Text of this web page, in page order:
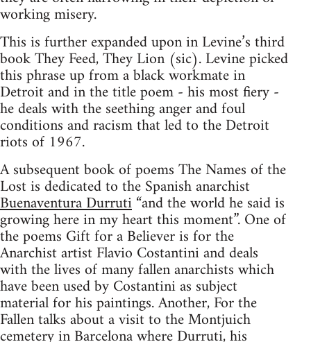
working misery.
This is further expanded upon in Levine’s third
book They Feed, They Lion (sic). Levine picked
this phrase up from a black workmate in
Detroit and in the title poem - his most fiery -
he deals with the seething anger and foul
conditions and racism that led to the Detroit
riots of 1967.
A subsequent book of poems The Names of the
Lost is dedicated to the Spanish anarchist
Buenaventura Durruti“and the world he said is
growing here in my heart this moment”. One of
the poems Gift for a Believer is for the
Anarchist artist Flavio Costantini and deals
with the lives of many fallen anarchists which
have been used by Costantini as subject
material for his paintings. Another, For the
Fallen talks about a visit to the Montjuich
cemetery in Barcelona where Durruti, his